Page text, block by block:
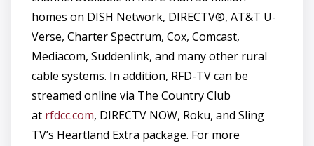
homes on DISH Network, DIRECTV®, AT&T U-
Verse, Charter Spectrum, Cox, Comcast,
Mediacom, Suddenlink, and many other rural
cable systems. In addition, RFD-TV can be
streamed online via The Country Club
at rfdcc.com, DIRECTV NOW, Roku, and Sling
TV’s Heartland Extra package. For more